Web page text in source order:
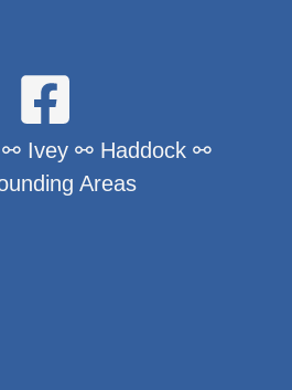
⚯ Ivey ⚯ Haddock ⚯
Areas